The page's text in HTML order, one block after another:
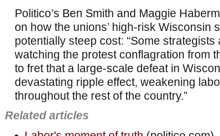
Politico’s Ben Smith and Maggie
on how the unions’ high-risk Wisconsin
potentially steep cost: “Some
watching the protest conflagration from
to fret that a large-scale defeat in
devastating ripple effect, weakening
throughout the rest of the country.”
Related articles